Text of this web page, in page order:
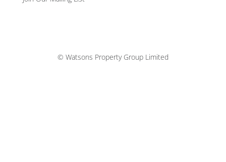
© Watsons Property Group Limited